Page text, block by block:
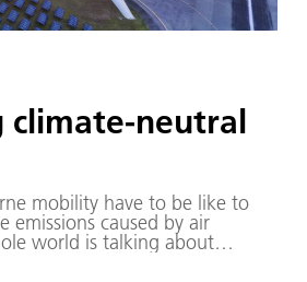
climate-neutral
mobility have to be like to
emissions caused by air
world is talking about